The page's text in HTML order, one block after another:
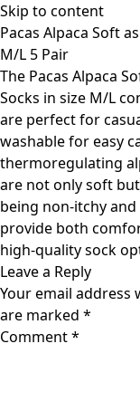
Skip to content
Pacas Alpaca Soft
M/L 5 Pair
The Pacas Alpaca
Socks in size M/L
are perfect for
washable for easy
thermoregulating
are not only soft
being non-itchy
provide both
high-quality sock
Leave a Reply
Your email address
are marked *
Comment*